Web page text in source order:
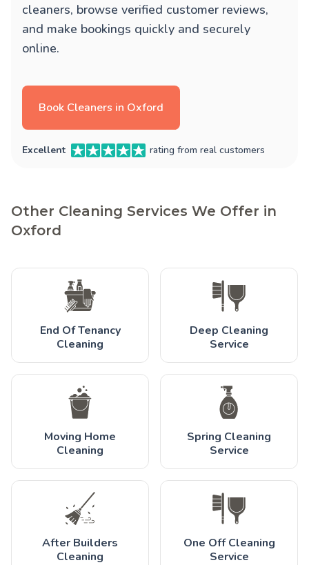
cleaners, browse verified customer reviews,
and make bookings quickly and securely
online.
Book Cleaners in Oxford
Excellent rating from real customers
Other Cleaning Services We Offer in
Oxford
End Of Tenancy
Cleaning
Deep Cleaning
Service
Moving Home
Cleaning
Spring Cleaning
Service
After Builders
Cleaning
One Off Cleaning
Service